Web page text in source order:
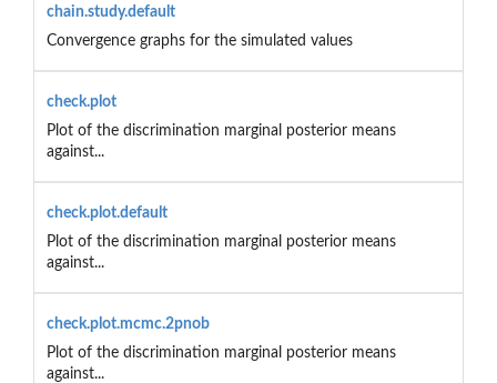
chain.study.default
Convergence graphs for the simulated values
check.plot
Plot of the discrimination marginal posterior means
against...
check.plot.default
Plot of the discrimination marginal posterior means
against...
check.plot.mcmc.2pnob
Plot of the discrimination marginal posterior means
against...